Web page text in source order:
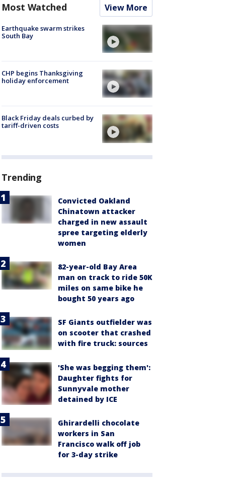
Most Watched View More
Earthquake swarm strikes
South Bay
CHP begins Thanksgiving
holiday enforcement
Black Friday deals curbed by
tariff-driven costs
Trending
Convicted Oakland
Chinatown attacker
charged in new assault
spree targeting elderly
women
82-year-old Bay Area
man on track to ride 50K
miles on same bike he
bought 50 years ago
SF Giants outfielder was
on scooter that crashed
with fire truck: sources
'She was begging them':
Daughter fights for
Sunnyvale mother
detained by ICE
Ghirardelli chocolate
workers in San
Francisco walk off job
for 3-day strike